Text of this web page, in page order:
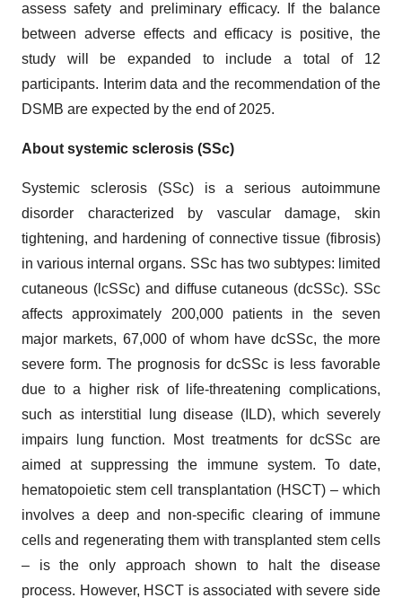
assess safety and preliminary efficacy. If the balance
between adverse effects and efficacy is positive, the
study will be expanded to include a total of 12
participants. Interim data and the recommendation of the
DSMB are expected by the end of 2025.
About systemic sclerosis (SSc)
Systemic sclerosis (SSc) is a serious autoimmune
disorder characterized by vascular damage, skin
tightening, and hardening of connective tissue (fibrosis)
in various internal organs. SSc has two subtypes: limited
cutaneous (lcSSc) and diffuse cutaneous (dcSSc). SSc
affects approximately 200,000 patients in the seven
major markets, 67,000 of whom have dcSSc, the more
severe form. The prognosis for dcSSc is less favorable
due to a higher risk of life-threatening complications,
such as interstitial lung disease (ILD), which severely
impairs lung function. Most treatments for dcSSc are
aimed at suppressing the immune system. To date,
hematopoietic stem cell transplantation (HSCT) – which
involves a deep and non-specific clearing of immune
cells and regenerating them with transplanted stem cells
– is the only approach shown to halt the disease
process. However, HSCT is associated with severe side